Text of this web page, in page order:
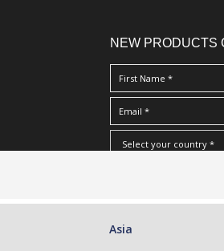
NEW PRODUCTS
Asia